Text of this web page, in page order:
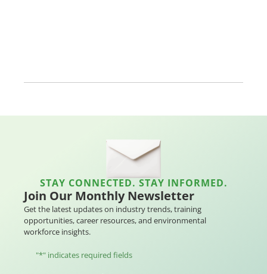
STAY CONNECTED. STAY INFORMED.
Join Our Monthly Newsletter
Get the latest updates on industry trends, training
opportunities, career resources, and environmental
workforce insights.
"*" indicates required fields